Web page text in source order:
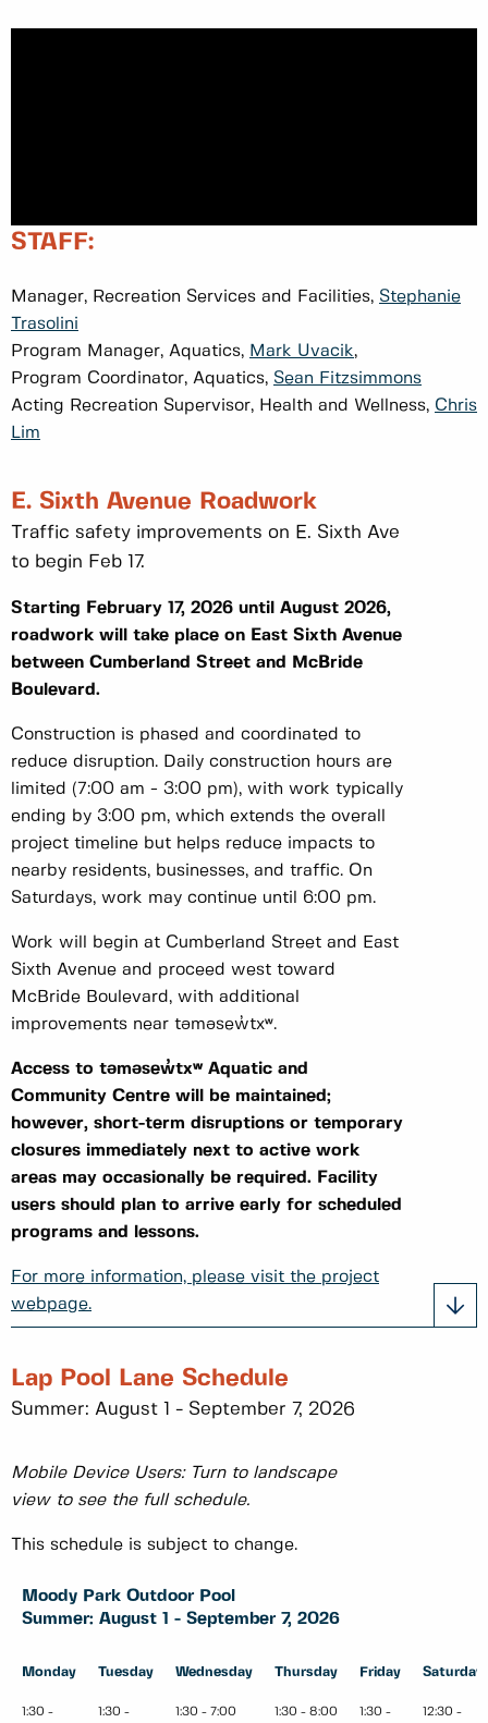
STAFF:
Manager, Recreation Services and Facilities, Stephanie
Trasolini
Program Manager, Aquatics, Mark Uvacik,
Program Coordinator, Aquatics, Sean Fitzsimmons
Acting Recreation Supervisor, Health and Wellness, Chris
Lim
E. Sixth Avenue Roadwork
Traffic safety improvements on E. Sixth Ave
to begin Feb 17.
Starting February 17, 2026 until August 2026,
roadwork will take place on East Sixth Avenue
between Cumberland Street and McBride
Boulevard.
Construction is phased and coordinated to
reduce disruption. Daily construction hours are
limited (7:00 am - 3:00 pm), with work typically
ending by 3:00 pm, which extends the overall
project timeline but helps reduce impacts to
nearby residents, businesses, and traffic. On
Saturdays, work may continue until 6:00 pm.
Work will begin at Cumberland Street and East
Sixth Avenue and proceed west toward
McBride Boulevard, with additional
improvements near təməsew̓txʷ.
Access to təməsew̓txʷ Aquatic and
Community Centre will be maintained;
however, short-term disruptions or temporary
closures immediately next to active work
areas may occasionally be required. Facility
users should plan to arrive early for scheduled
programs and lessons.
For more information, please visit the project
webpage.
Lap Pool Lane Schedule
Summer: August 1 - September 7, 2026
Mobile Device Users: Turn to landscape
view to see the full schedule.
This schedule is subject to change.
Moody Park Outdoor Pool
Summer: August 1 - September 7, 2026
Monday Tuesday Wednesday Thursday Friday Saturday
1:30 - 1:30 - 1:30 - 7:00 1:30 - 8:00 1:30 - 12:30 -